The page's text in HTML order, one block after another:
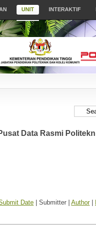
UNIT INTERAKTIF
Data Rasmi
Date | Submitter | Author|